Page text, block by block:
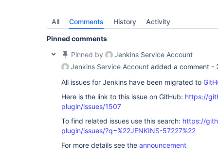
All Comments History Activity
Pinned comments
Pinned by
Jenkins Service Account
Jenkins Service Account added a comment -
All issues for Jenkins have been migrated to
Here is the link to this issue on GitHub: https://
plugin/issues/1507
To find related issues use this search: https://
plugin/issues/?q=%22JENKINS-57227%22
For more details see the announcement